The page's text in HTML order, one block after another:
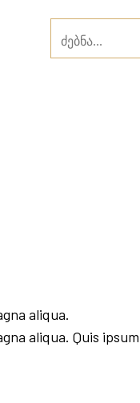
Search
for:
aliqua.
aliqua. Quis